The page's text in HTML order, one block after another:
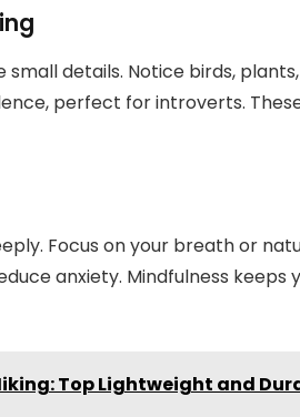
details. Notice birds,
perfect for introverts.
Focus on your breath or
anxiety. Mindfulness keeps
Top Lightweight and